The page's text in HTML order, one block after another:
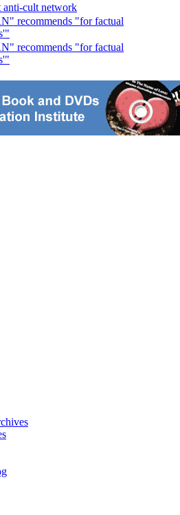
anti-cult network
recommends "for factual
recommends "for factual